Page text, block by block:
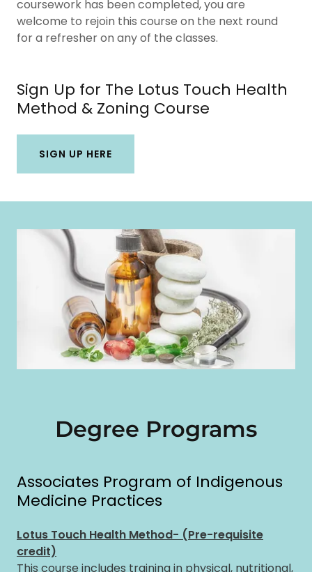
coursework has been completed, you are
welcome to rejoin this course on the next round
for a refresher on any of the classes.
Sign Up for The Lotus Touch Health
Method & Zoning Course
SIGN UP HERE
Degree Programs
Associates Program of Indigenous
Medicine Practices
Lotus Touch Health Method- (Pre-requisite
credit)
This course includes training in physical, nutritional,